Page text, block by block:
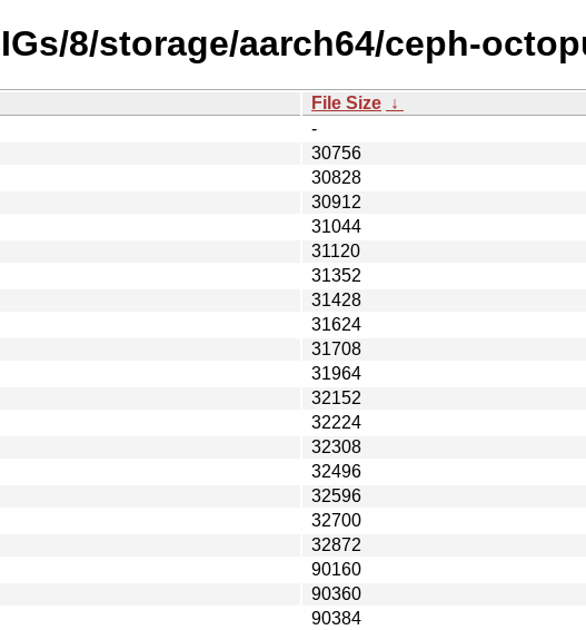
8/storage/aarch64/ceph-
File Size ↓
-
30756
30828
30912
31044
31120
31352
31428
31624
31708
31964
32152
32224
32308
32496
32596
32700
32872
90160
90360
90384